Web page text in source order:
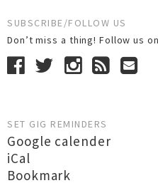
SUBSCRIBE/FOLLOW US
Don’t miss a thing! Follow us
SET GIG REMINDERS
Google calender
iCal
Bookmark